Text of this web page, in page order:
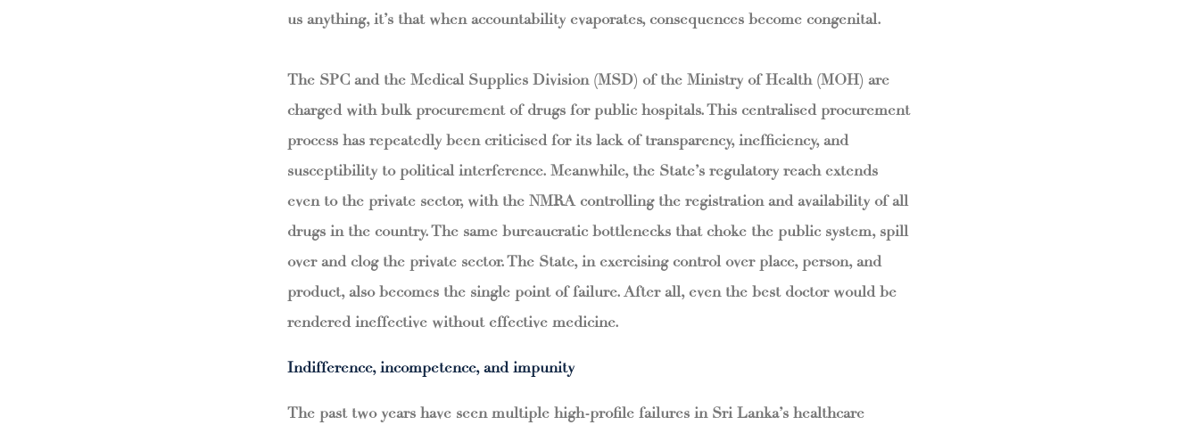
us anything, it’s that when accountability evaporates, consequences become congenital.
The SPC and the Medical Supplies Division (MSD) of the Ministry of Health (MOH) are
charged with bulk procurement of drugs for public hospitals. This centralised procurement
process has repeatedly been criticised for its lack of transparency, inefficiency, and
susceptibility to political interference. Meanwhile, the State’s regulatory reach extends
even to the private sector, with the NMRA controlling the registration and availability of all
drugs in the country. The same bureaucratic bottlenecks that choke the public system, spill
over and clog the private sector. The State, in exercising control over place, person, and
product, also becomes the single point of failure. After all, even the best doctor would be
rendered ineffective without effective medicine.
Indifference, incompetence, and impunity
The past two years have seen multiple high-profile failures in Sri Lanka’s healthcare